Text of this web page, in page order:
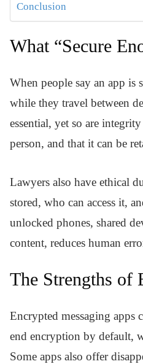
Conclusion
What “Secure
When people say an app is
while they travel between
essential, yet so are
person, and that it can be
Lawyers also have ethical
stored, who can access it,
unlocked phones, shared
content, reduces human
The Strengths of
Encrypted messaging
end encryption by default,
Some apps also offer